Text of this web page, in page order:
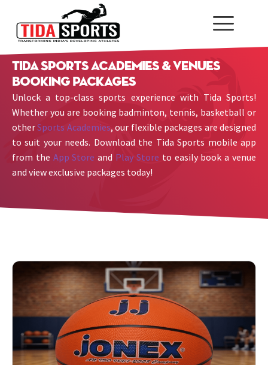
Tida Sports Academies & Venues
Booking Packages
Unlock a top-class sports experience with Tida Sports!
Whether you are booking badminton, tennis, basketball or
otherSports Academies, our flexible packages are designed
to suit your needs. Download the Tida Sports mobile app
from the App Store and Play Store to easily book a venue
and view exclusive packages today!